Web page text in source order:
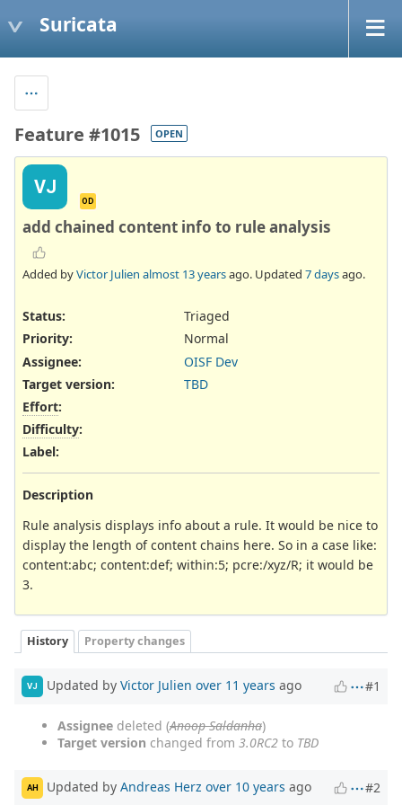
Suricata
Feature #1015 OPEN
VJ
OD
add chained content info to rule analysis
Added byVictor Julien almost 13 yearsago. Updated 7 daysago.
Status:
Triaged
Priority:
Normal
Assignee:
OISF Dev
Target version:
TBD
Effort:
Difficulty:
Label:
Description
Rule analysis displays info about a rule. It would be nice to
display the length of content chains here. So in a case like:
content:abc; content:def; within:5; pcre:/xyz/R; it would be
3.
History Property changes
VJ Updated by Victor Julien over 11 years ago #1
Assignee deleted (Anoop Saldanha)
Target version changed from 3.0RC2 to TBD
AH Updated by Andreas Herz over 10 years ago #2